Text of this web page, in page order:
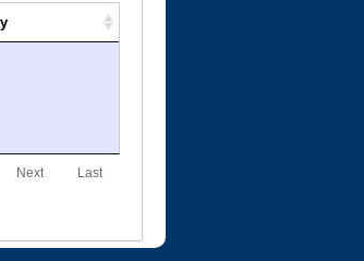
Next Last